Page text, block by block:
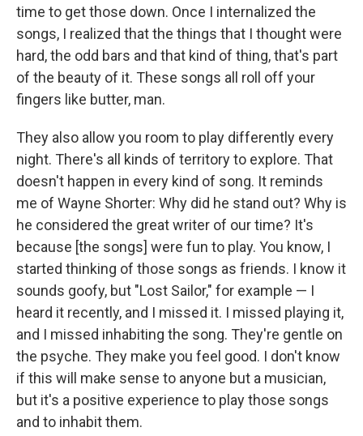
time to get those down. Once I internalized the
songs, I realized that the things that I thought were
hard, the odd bars and that kind of thing, that's part
of the beauty of it. These songs all roll off your
fingers like butter, man.
They also allow you room to play differently every
night. There's all kinds of territory to explore. That
doesn't happen in every kind of song. It reminds
me of Wayne Shorter: Why did he stand out? Why is
he considered the great writer of our time? It's
because [the songs] were fun to play. You know, I
started thinking of those songs as friends. I know it
sounds goofy, but "Lost Sailor," for example — I
heard it recently, and I missed it. I missed playing it,
and I missed inhabiting the song. They're gentle on
the psyche. They make you feel good. I don't know
if this will make sense to anyone but a musician,
but it's a positive experience to play those songs
and to inhabit them.